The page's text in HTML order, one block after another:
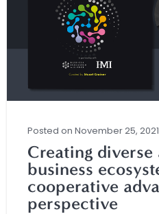
Posted on November 25, 2021
Creating
business
cooperative
perspective